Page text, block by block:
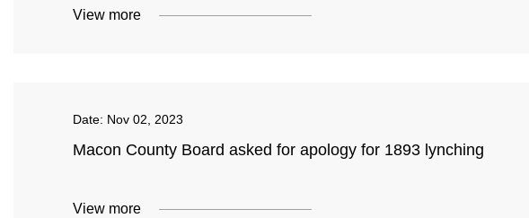
View more
Date: Nov 02, 2023
Macon County Board asked for apology for 1893 lynching
View more